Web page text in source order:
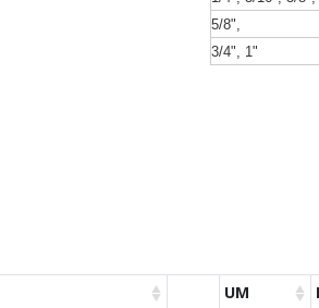
5/8",
3/4", 1"
UM